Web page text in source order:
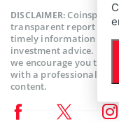
DISCLAIMER:
transparent reporting.
timely information but
investment advice.
we encourage you to
with a professional
content.